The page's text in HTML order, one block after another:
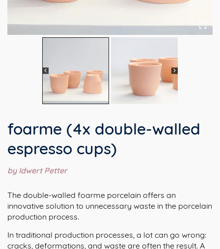
foarme (4x double-walled
espresso cups)
by Idwert Petter
The double-walled foarme porcelain offers an
innovative solution to unnecessary waste in the porcelain
production process.
In traditional production processes, a lot can go wrong:
cracks, deformations, and waste are often the result. A